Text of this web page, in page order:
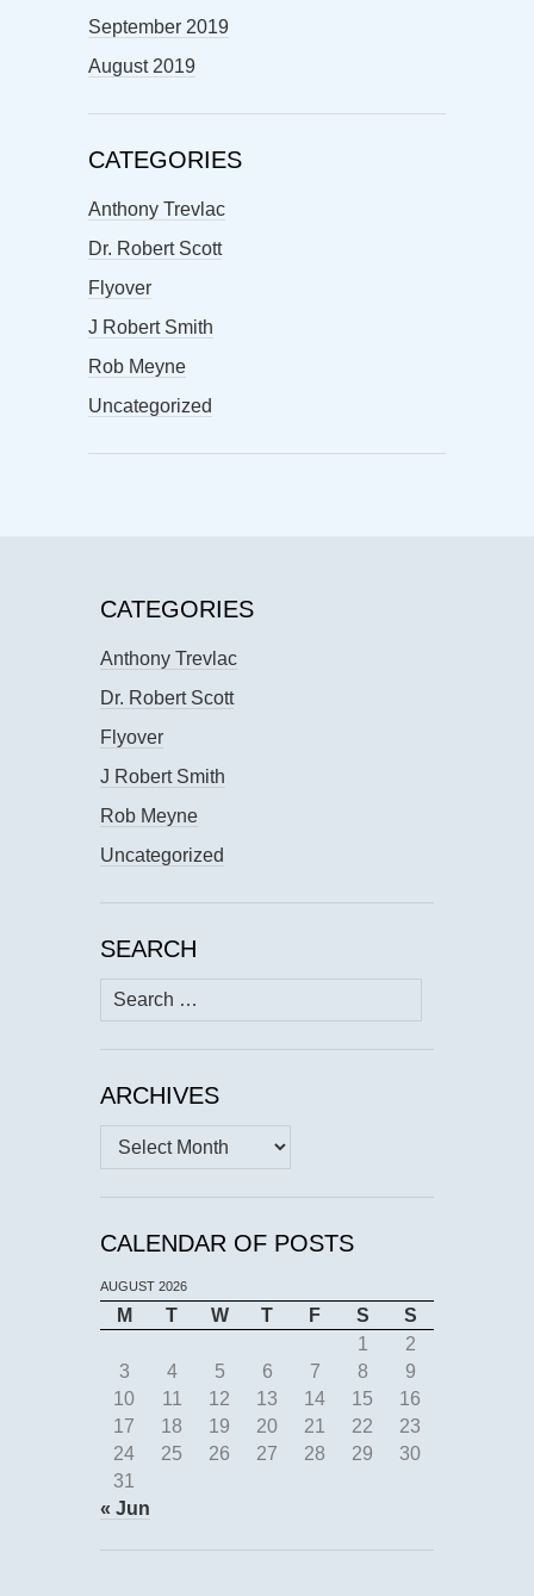
September 2019
August 2019
CATEGORIES
Anthony Trevlac
Dr. Robert Scott
Flyover
J Robert Smith
Rob Meyne
Uncategorized
CATEGORIES
Anthony Trevlac
Dr. Robert Scott
Flyover
J Robert Smith
Rob Meyne
Uncategorized
SEARCH
Search
for:
ARCHIVES
Archives
CALENDAR OF POSTS
AUGUST 2026
M T W T F S
S
1
2
3
4 5 6 7 8
9
10
11 12 13 14 15
16
17
18 19 20 21 22
23
24
25 26 27 28 29
30
31
« Jun